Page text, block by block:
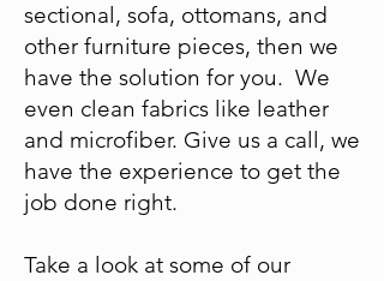
sectional, sofa, ottomans, and
other furniture pieces, then we
have the solution for you. We
even clean fabrics like leather
and microfiber. Give us a call, we
have the experience to get the
job done right.
Take a look at some of our